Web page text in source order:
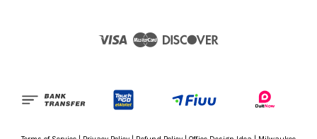
Visa Master